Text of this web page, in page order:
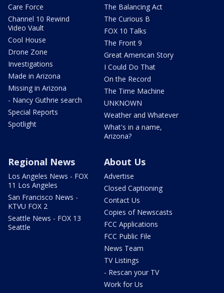
Care Force
Channel 10 Rewind
Video Vault
Cool House
Drone Zone
Investigations
Made in Arizona
Missing in Arizona
- Nancy Guthrie search
Special Reports
Spotlight
The Balancing Act
The Curious B
FOX 10 Talks
The Front 9
Great American Story
I Could Do That
On the Record
The Time Machine
UNKNOWN
Weather and Whatever
What's in a name,
Arizona?
Regional News
Los Angeles News - FOX
11 Los Angeles
San Francisco News -
KTVU FOX 2
Seattle News - FOX 13
Seattle
About Us
Advertise
Closed Captioning
Contact Us
Copies of Newscasts
FCC Applications
FCC Public File
News Team
TV Listings
- Rescan your TV
Work for Us